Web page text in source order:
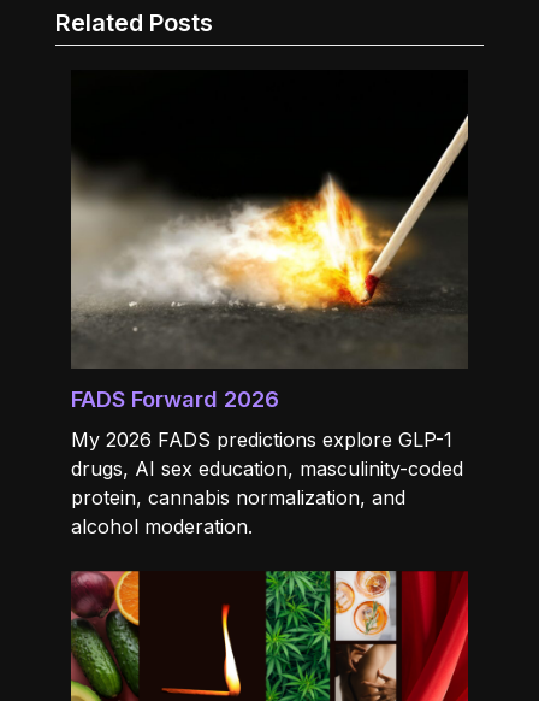
Related Posts
FADS Forward 2026
My 2026 FADS predictions explore GLP-1
drugs, AI sex education, masculinity-coded
protein, cannabis normalization, and
alcohol moderation.